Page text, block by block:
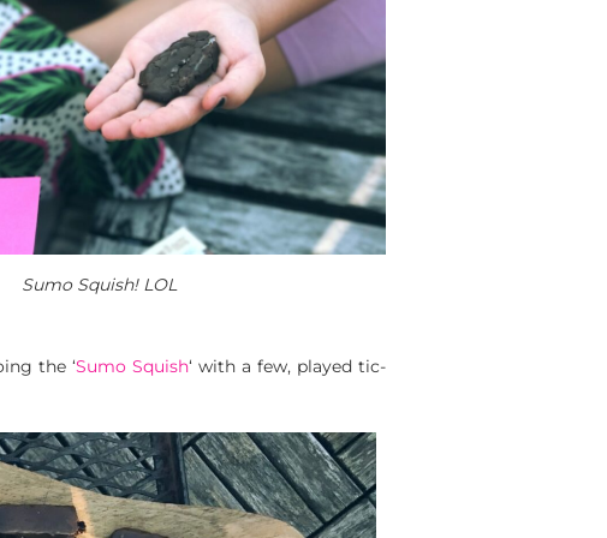
Sumo Squish! LOL
the ‘Sumo Squish‘ with a few, played tic-